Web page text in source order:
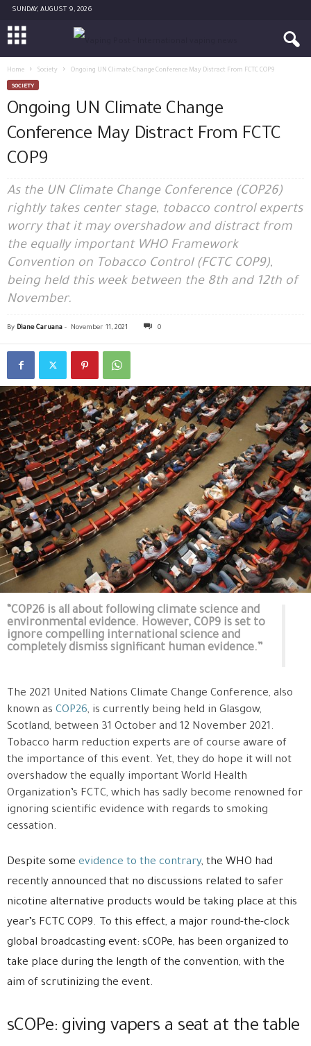
SUNDAY, AUGUST 9, 2026
Home Society Ongoing UN Climate Change Conference May Distract From FCTC COP9
SOCIETY
Ongoing UN Climate Change
Conference May Distract From FCTC
COP9
As the UN Climate Change Conference (COP26)
rightly takes center stage, tobacco control experts
worry that it may overshadow and distract from
the equally important WHO Framework
Convention on Tobacco Control (FCTC COP9),
being held this week between the 8th and 12th of
November.
By Diane Caruana - November 11, 2021 0
“COP26 is all about following climate science and
environmental evidence. However, COP9 is set to
ignore compelling international science and
completely dismiss significant human evidence.”
The 2021 United Nations Climate Change Conference, also
known as COP26, is currently being held in Glasgow,
Scotland, between 31 October and 12 November 2021.
Tobacco harm reduction experts are of course aware of
the importance of this event. Yet, they do hope it will not
overshadow the equally important World Health
Organization’s FCTC, which has sadly become renowned for
ignoring scientific evidence with regards to smoking
cessation.
Despite some evidence to the contrary, the WHO had
recently announced that no discussions related to safer
nicotine alternative products would be taking place at this
year’s FCTC COP9. To this effect, a major round-the-clock
global broadcasting event: sCOPe, has been organized to
take place during the length of the convention, with the
aim of scrutinizing the event.
sCOPe: giving vapers a seat at the table